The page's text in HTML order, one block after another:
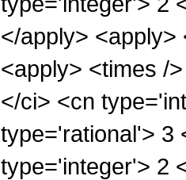
</apply>
<apply> <times /
</ci> <cn
type='rational'> 3
type='integer'> 2